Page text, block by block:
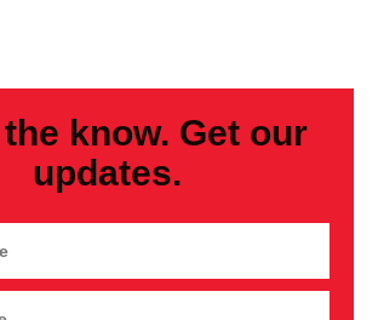
know. Get our
updates.